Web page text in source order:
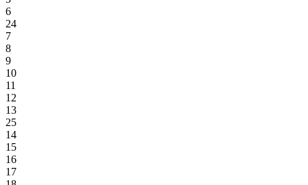
6
24
7
8
9
10
11
12
13
25
14
15
16
17